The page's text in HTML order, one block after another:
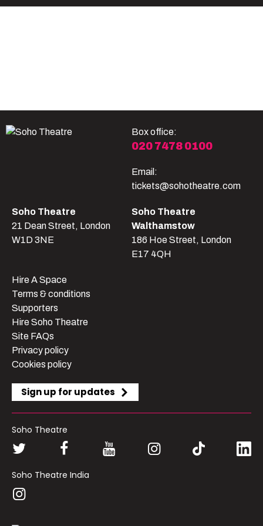
Box office:
020 7478 0100
Email:
tickets@sohotheatre.com
Soho Theatre
21 Dean Street, London
W1D 3NE
Soho Theatre
Walthamstow
186 Hoe Street, London
E17 4QH
Hire A Space
Terms & conditions
Supporters
Hire Soho Theatre
Site FAQs
Privacy policy
Cookies policy
Sign up for updates
Soho Theatre
Soho Theatre India